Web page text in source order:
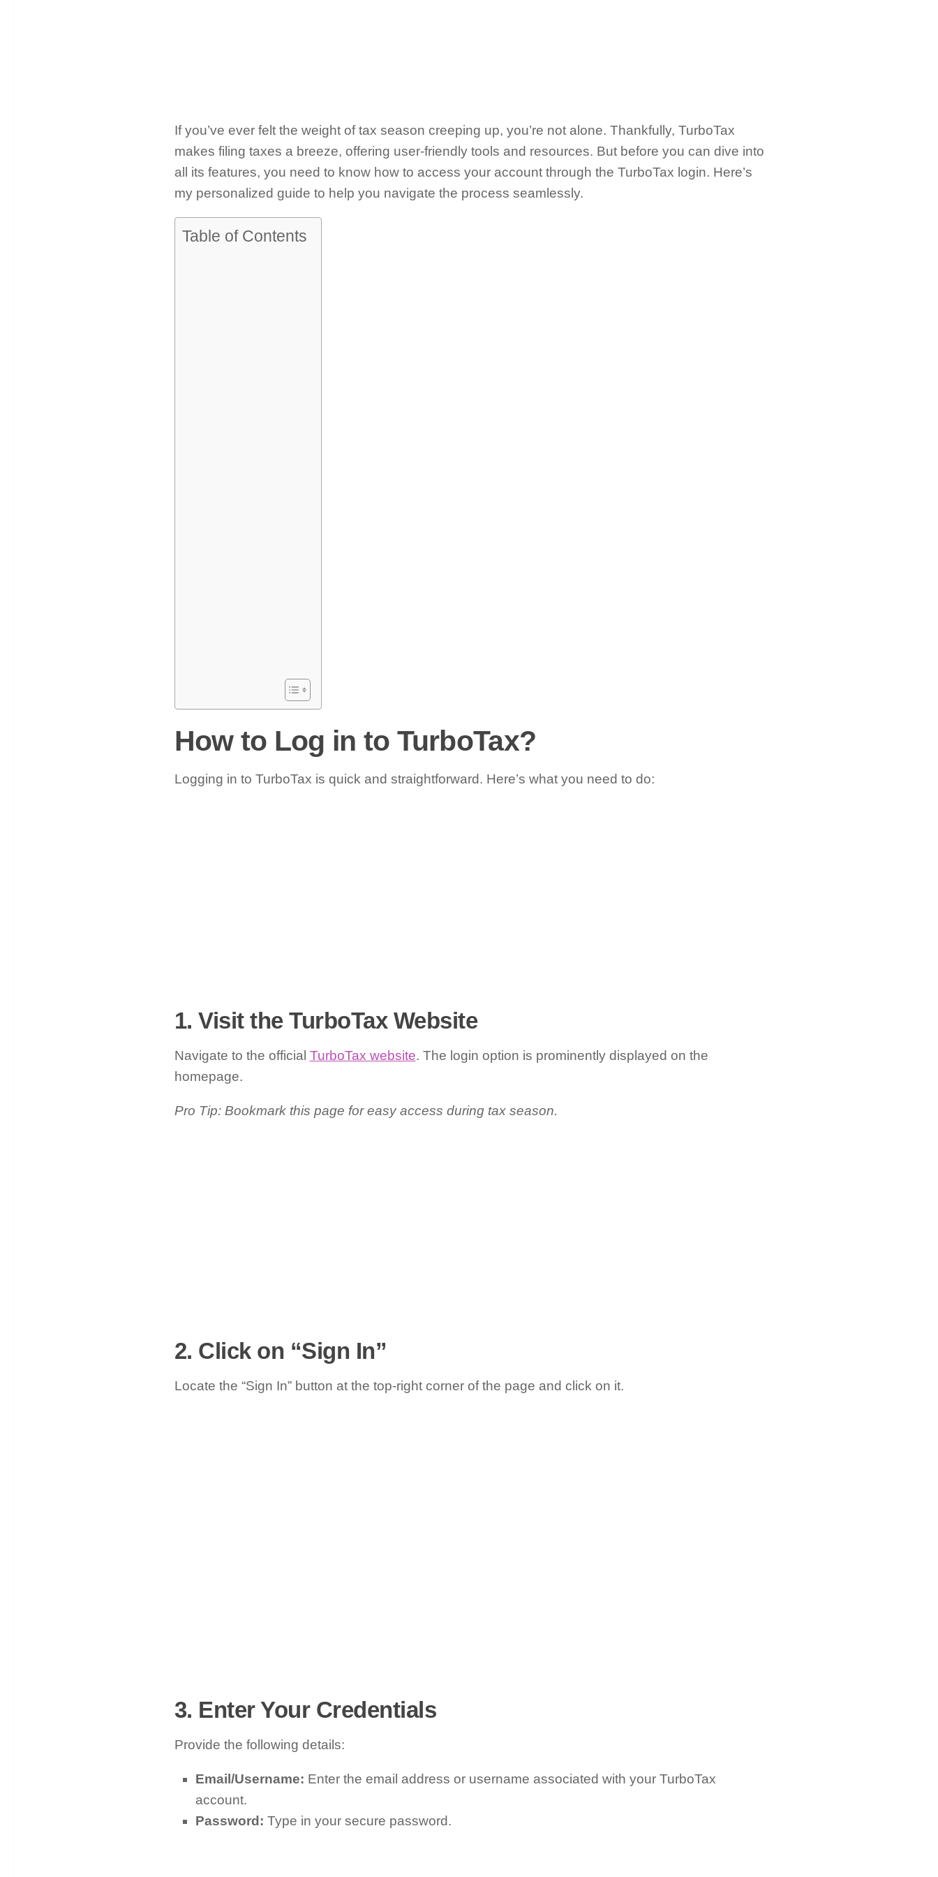
If you’ve ever felt the weight of tax season creeping up, you’re not alone. Thankfully, TurboTax
makes filing taxes a breeze, offering user-friendly tools and resources. But before you can dive into
all its features, you need to know how to access your account through the TurboTax login. Here’s
my personalized guide to help you navigate the process seamlessly.
Table of Contents
How to Log in to TurboTax?
Logging in to TurboTax is quick and straightforward. Here’s what you need to do:
1. Visit the TurboTax Website
Navigate to the official TurboTax website. The login option is prominently displayed on the
homepage.
Pro Tip: Bookmark this page for easy access during tax season.
2. Click on “Sign In”
Locate the “Sign In” button at the top-right corner of the page and click on it.
3. Enter Your Credentials
Provide the following details:
Email/Username: Enter the email address or username associated with your TurboTax
account.
Password: Type in your secure password.